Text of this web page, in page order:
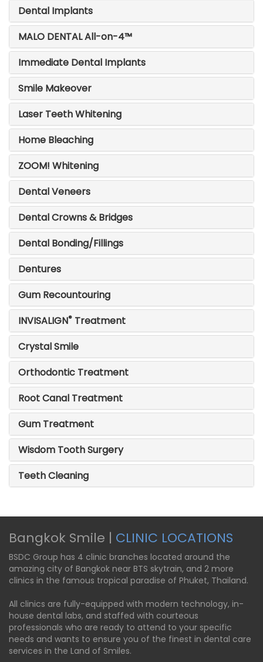
Dental Implants
MALO DENTAL All-on-4™
Immediate Dental Implants
Smile Makeover
Laser Teeth Whitening
Home Bleaching
ZOOM! Whitening
Dental Veneers
Dental Crowns & Bridges
Dental Bonding/Fillings
Dentures
Gum Recountouring
INVISALIGN® Treatment
Crystal Smile
Orthodontic Treatment
Root Canal Treatment
Gum Treatment
Wisdom Tooth Surgery
Teeth Cleaning
Bangkok Smile | CLINIC LOCATIONS
BSDC Group has 4 clinic branches located around the
amazing city of Bangkok near BTS skytrain, and 2 more
clinics in the famous tropical paradise of Phuket, Thailand.
All clinics are fully-equipped with modern technology, in-
house dental labs, and staffed with courteous
professionals who are ready to attend to your specific
needs and wants to ensure you of the finest in dental care
services in the Land of Smiles.